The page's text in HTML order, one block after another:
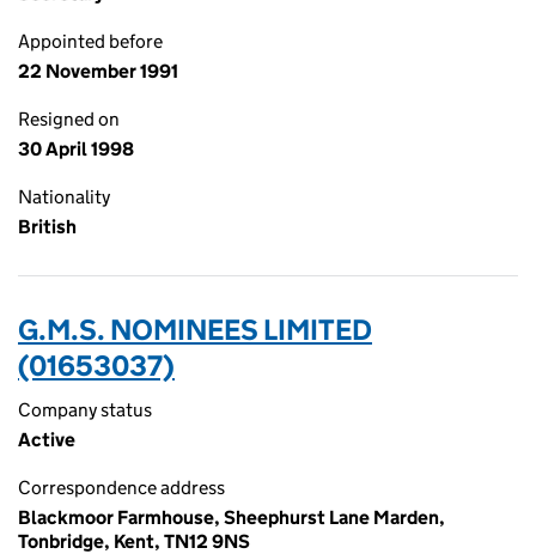
Appointed before
22 November 1991
Resigned on
30 April 1998
Nationality
British
G.M.S. NOMINEES LIMITED
(01653037)
Company status
Active
Correspondence address
Blackmoor Farmhouse, Sheephurst Lane Marden,
Tonbridge, Kent, TN12 9NS